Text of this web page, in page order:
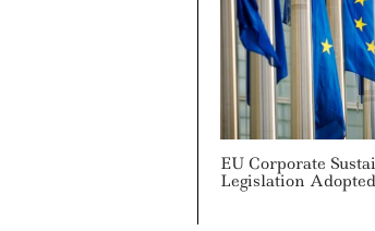
EU Corporate
Legislation Adopted